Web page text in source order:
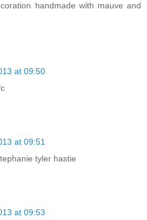
handmade with mauve and
at 09:50
at 09:51
tyler hastie
at 09:53